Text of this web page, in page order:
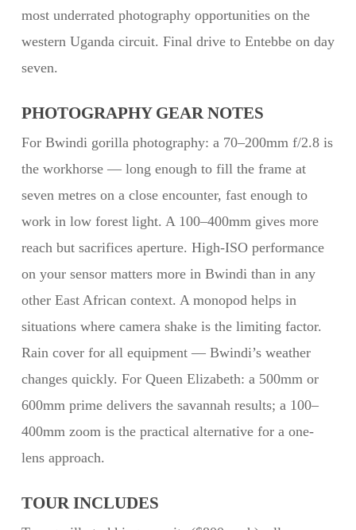
most underrated photography opportunities on the
western Uganda circuit. Final drive to Entebbe on day
seven.
PHOTOGRAPHY GEAR NOTES
For Bwindi gorilla photography: a 70–200mm f/2.8 is
the workhorse — long enough to fill the frame at
seven metres on a close encounter, fast enough to
work in low forest light. A 100–400mm gives more
reach but sacrifices aperture. High-ISO performance
on your sensor matters more in Bwindi than in any
other East African context. A monopod helps in
situations where camera shake is the limiting factor.
Rain cover for all equipment — Bwindi’s weather
changes quickly. For Queen Elizabeth: a 500mm or
600mm prime delivers the savannah results; a 100–
400mm zoom is the practical alternative for a one-
lens approach.
TOUR INCLUDES